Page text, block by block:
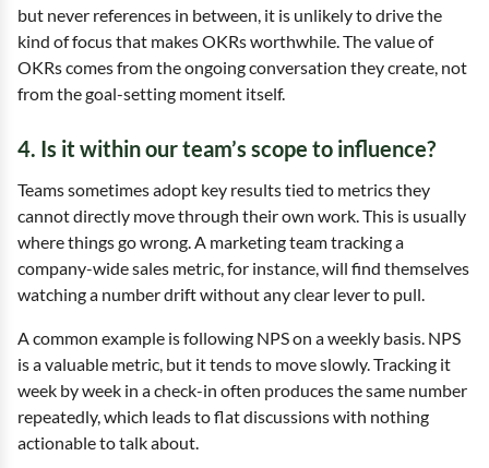
but never references in between, it is unlikely to drive the
kind of focus that makes OKRs worthwhile. The value of
OKRs comes from the ongoing conversation they create, not
from the goal-setting moment itself.
4. Is it within our team’s scope to influence?
Teams sometimes adopt key results tied to metrics they
cannot directly move through their own work. This is usually
where things go wrong. A marketing team tracking a
company-wide sales metric, for instance, will find themselves
watching a number drift without any clear lever to pull.
A common example is following NPS on a weekly basis. NPS
is a valuable metric, but it tends to move slowly. Tracking it
week by week in a check-in often produces the same number
repeatedly, which leads to flat discussions with nothing
actionable to talk about.